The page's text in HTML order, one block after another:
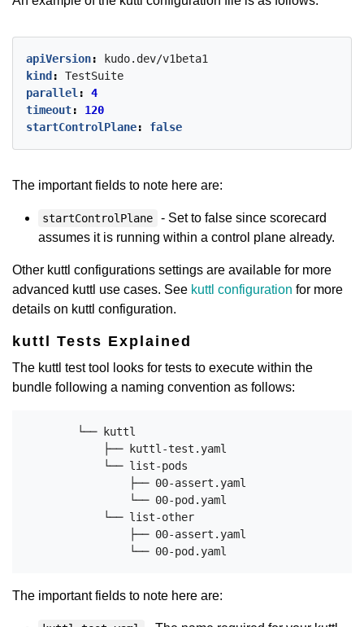
apiVersion:
kudo.dev/v1beta1
kind :
TestSuite
parallel :
4
timeout:
120
startControlPlane: false
The important fields to note here are:
startControlPlane
- Set to false since scorecard
assumes it is running within a control plane already.
Other kuttl configurations settings are available for more
advanced kuttl use cases. See kuttl configuration for more
details on kuttl configuration.
kuttl Tests Explained
The kuttl test tool looks for tests to execute within the
bundle following a naming convention as follows:
        └── kuttl
            ├── kuttl-test.yaml
            └── list-pods
                ├── 00-assert.yaml
                └── 00-pod.yaml
            └── list-other
                ├── 00-assert.yaml
The important fields to note here are: